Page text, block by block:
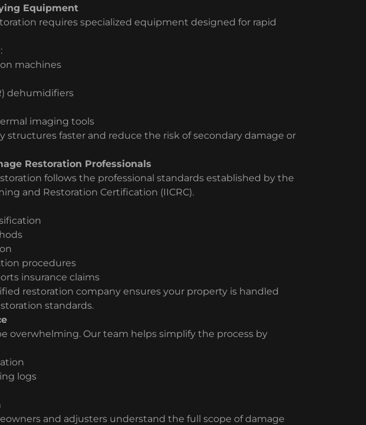
Equipment
requires specialized equipment designed for rapid
machines
dehumidifiers
imaging tools
structures faster and reduce the risk of secondary damage or
Restoration Professionals
follows the professional standards established by the
and Restoration Certification (IICRC).
procedures
insurance claims
restoration company ensures your property is handled
standards.
overwhelming. Our team helps simplify the process by
logs
and adjusters understand the full scope of damage